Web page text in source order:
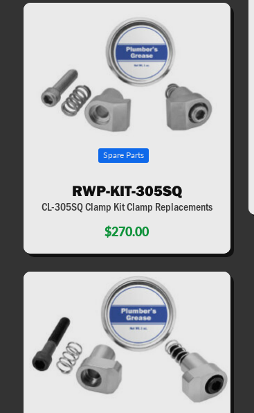
Spare Parts
RWP-KIT-305SQ
CL-305SQ Clamp Kit Clamp Replacements
$270.00